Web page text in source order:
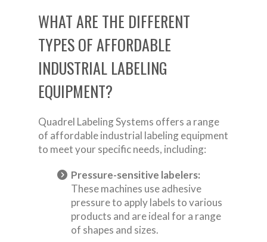
WHAT ARE THE DIFFERENT
TYPES OF AFFORDABLE
INDUSTRIAL LABELING
EQUIPMENT?
Quadrel Labeling Systems offers a range
of affordable industrial labeling equipment
to meet your specific needs, including:
Pressure-sensitive labelers:
These machines use adhesive
pressure to apply labels to various
products and are ideal for a range
of shapes and sizes.